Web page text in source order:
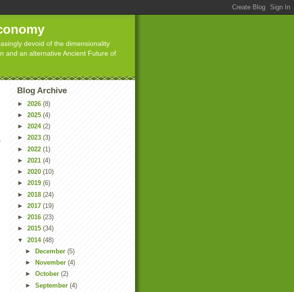
devoid of the dimensionality
and an alternative Ancient Future of
Blog Archive
► 2026 (8)
► 2025 (4)
► 2024 (2)
► 2023 (3)
► 2022 (1)
► 2021 (4)
► 2020 (10)
► 2019 (6)
► 2018 (24)
► 2017 (19)
► 2016 (23)
► 2015 (34)
▼ 2014 (48)
►
December (5)
►
November (4)
► October (2)
► September (4)